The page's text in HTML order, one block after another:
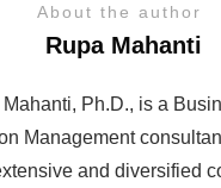
About the author
Rupa Mahanti
Mahanti, Ph.D., is a
Management
and diversified